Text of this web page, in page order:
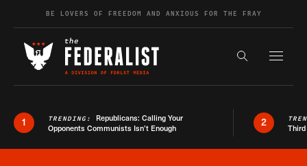
Skip to contentBE LOVERS OF FREEDOM AND ANXIOUS FOR THE FRAY
Search the
1 TRENDING: Republicans: Calling Your
Opponents Communists Isn’t Enough
2